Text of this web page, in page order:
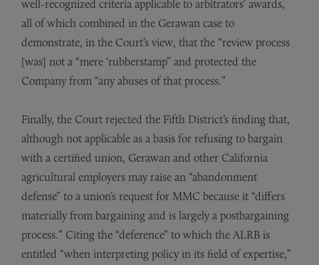
well-recognized criteria applicable to arbitrators’ awards,
all of which combined in the Gerawan case to
demonstrate, in the Court’s view, that the “review process
[was] not a “mere ‘rubberstamp” and protected the
Company from “any abuses of that process.”
Finally, the Court rejected the Fifth District’s finding that,
although not applicable as a basis for refusing to bargain
with a certified union, Gerawan and other California
agricultural employers may raise an “abandonment
defense” to a union’s request for MMC because it “differs
materially from bargaining and is largely a postbargaining
process.” Citing the “deference” to which the ALRB is
entitled “when interpreting policy in its field of expertise,”